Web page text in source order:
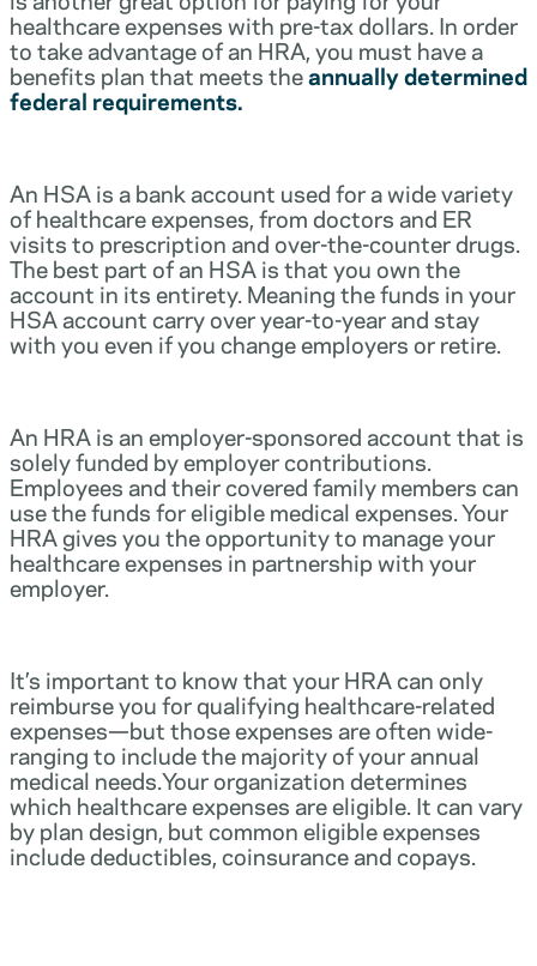
healthcare expenses with pre-tax dollars. In order
to take advantage of an HRA, you must have a
benefits plan that meets theannually determined
federal requirements.
An HSA is a bank account used for a wide variety
of healthcare expenses, from doctors and ER
visits to prescription and over-the-counter drugs.
The best part of an HSA is that you own the
account in its entirety. Meaning the funds in your
HSA account carry over year-to-year and stay
with you even if you change employers or retire.
An HRA is an employer-sponsored account that is
solely funded by employer contributions.
Employees and their covered family members can
use the funds for eligible medical expenses. Your
HRA gives you the opportunity to manage your
healthcare expenses in partnership with your
employer.
It’s important to know that your HRA can only
reimburse you for qualifying healthcare-related
expenses—but those expenses are often wide-
ranging to include the majority of your annual
medical needs.Your organization determines
which healthcare expenses are eligible. It can vary
by plan design, but common eligible expenses
include deductibles, coinsurance and copays.